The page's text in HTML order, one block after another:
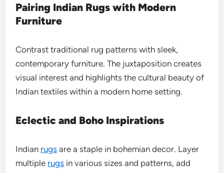
Pairing Indian Rugs with Modern
Furniture
Contrast traditional rug patterns with sleek,
contemporary furniture. The juxtaposition creates
visual interest and highlights the cultural beauty of
Indian textiles within a modern home setting.
Eclectic and Boho Inspirations
Indian rugs are a staple in bohemian decor. Layer
multiple rugs in various sizes and patterns, add